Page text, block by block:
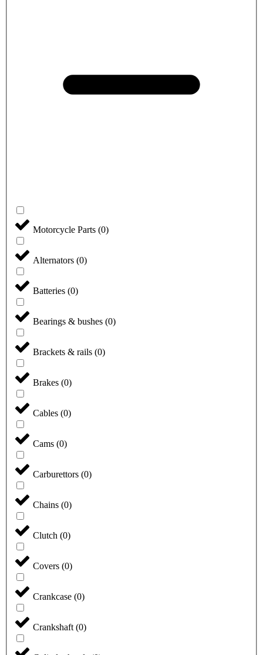
Motorcycle Parts (0)
Alternators (0)
Batteries (0)
Bearings & bushes (0)
Brackets & rails (0)
Brakes (0)
Cables (0)
Cams (0)
Carburettors (0)
Chains (0)
Clutch (0)
Covers (0)
Crankcase (0)
Crankshaft(0)